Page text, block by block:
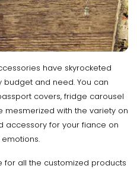
have skyrocketed
and need. You can
covers, fridge carousel
mesmerized with the variety on
accessory for your fiance on
for all the customized products